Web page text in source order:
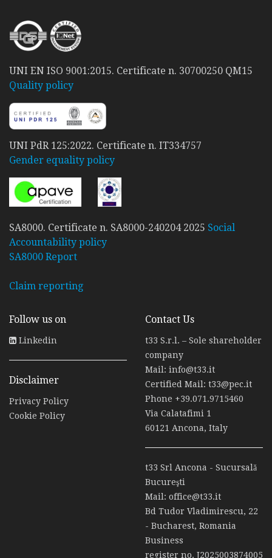
UNI EN ISO 9001:2015. Certificate n. 30700250 QM15
Quality policy
UNI PdR 125:2022. Certificate n. IT334757
Gender equality policy
SA8000. Certificate n. SA8000-240204 2025 Social
Accountability policy
SA8000 Report
Claim reporting
Follow us on
Linkedin
Disclaimer
Privacy Policy
Cookie Policy
Contact Us
t33 S.r.l. – Sole shareholder
company
Mail: info@t33.it
Certified Mail: t33@pec.it
Phone +39.071.9715460
Via Calatafimi 1
60121 Ancona, Italy
t33 Srl Ancona - Sucursală
Bucureşti
Mail: office@t33.it
Bd Tudor Vladimirescu, 22
- Bucharest, Romania
Business
register no. J2025003874005